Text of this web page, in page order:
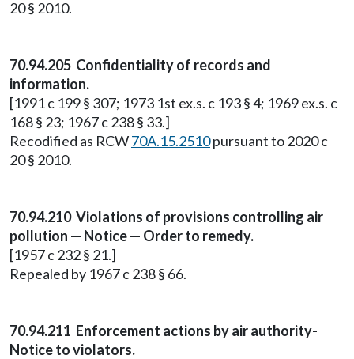
20 § 2010.
70.94.205 Confidentiality of records and
information.
[1991 c 199 § 307; 1973 1st ex.s. c 193 § 4; 1969 ex.s. c
168 § 23; 1967 c 238 § 33.]
Recodified as RCW70A.15.2510pursuant to 2020 c
20 § 2010.
70.94.210 Violations of provisions controlling air
pollution — Notice — Order to remedy.
[1957 c 232 § 21.]
Repealed by 1967 c 238 § 66.
70.94.211 Enforcement actions by air authority-
Notice to violators.